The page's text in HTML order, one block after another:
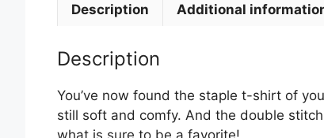
Description Additional
Description
You’ve now found the staple t-shirt of
still soft and comfy. And the double
what is sure to be a favorite!